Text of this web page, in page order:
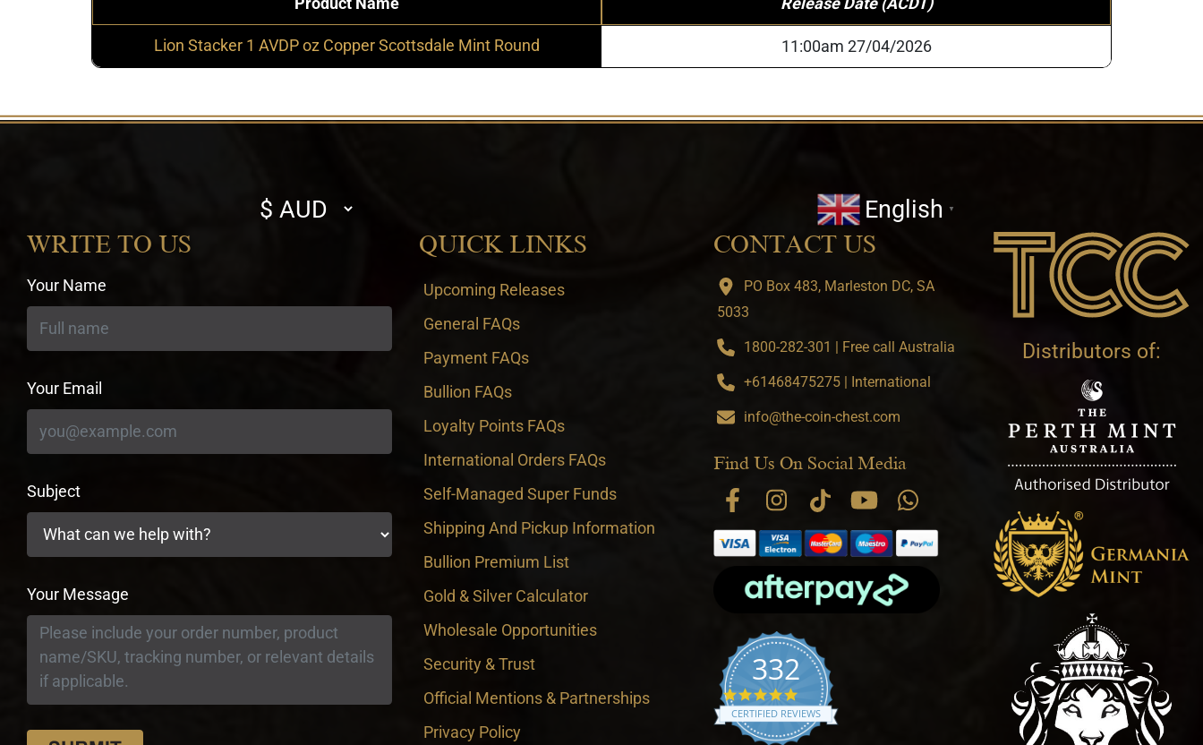
Lion Stacker 1 AVDP oz Copper Scottsdale Mint Round 11:00am 27/04/2026
Select
currency
English ▼
WRITE TO US
Your Name
Your Email
Subject
Your Message
QUICK LINKS
Upcoming Releases
General FAQs
Payment FAQs
Bullion FAQs
Loyalty Points FAQs
International Orders FAQs
Self-Managed Super Funds
Shipping And Pickup Information
Bullion Premium List
Gold & Silver Calculator
Wholesale Opportunities
Security & Trust
Official Mentions & Partnerships
Privacy Policy
CONTACT US
PO Box 483, Marleston DC, SA
5033
1800-282-301 | Free call Australia
+61468475275 | International
info@the-coin-chest.com
Find Us On Social Media
332
4.9 star rating
CERTIFIED REVIEWS
Distributors of: